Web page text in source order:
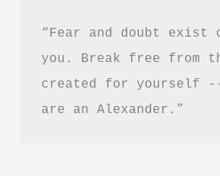
“Fear and doubt exist
you. Break free from
created for yourself
are an Alexander.”